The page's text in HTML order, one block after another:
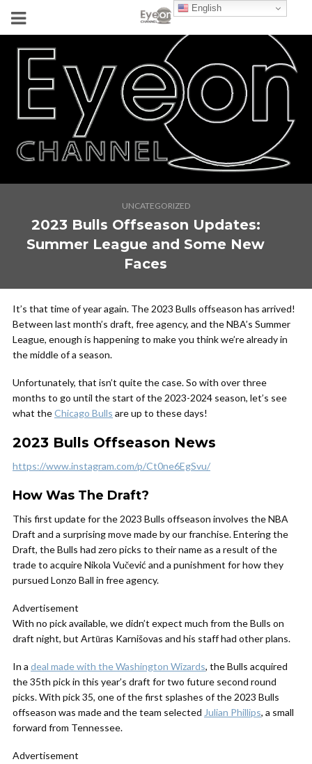
UNCATEGORIZED
2023 Bulls Offseason Updates:
Summer League and Some New
Faces
It’s that time of year again. The 2023 Bulls offseason has arrived!
Between last month’s draft, free agency, and the NBA’s Summer
League, enough is happening to make you think we’re already in
the middle of a season.
Unfortunately, that isn’t quite the case. So with over three
months to go until the start of the 2023-2024 season, let’s see
what theChicago Bulls are up to these days!
2023 Bulls Offseason News
https://www.instagram.com/p/Ct0ne6EgSvu/
How Was The Draft?
This first update for the 2023 Bulls offseason involves the NBA
Draft and a surprising move made by our franchise. Entering the
Draft, the Bulls had zero picks to their name as a result of the
trade to acquire Nikola Vučević and a punishment for how they
pursued Lonzo Ball in free agency.
Advertisement
With no pick available, we didn’t expect much from the Bulls on
draft night, but Artūras Karnišovas and his staff had other plans.
In a deal made with the Washington Wizards, the Bulls acquired
the 35th pick in this year’s draft for two future second round
picks. With pick 35, one of the first splashes of the 2023 Bulls
offseason was made and the team selected Julian Phillips, a small
forward from Tennessee.
Advertisement
English